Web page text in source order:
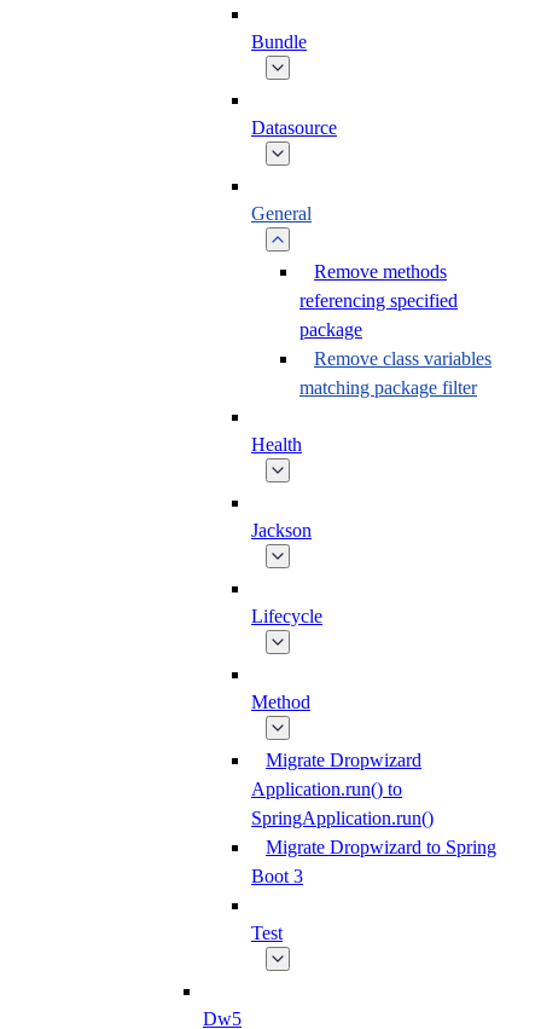
Bundle
Datasource
General
Remove methods
referencing specified
package
Remove class variables
matching package filter
Health
Jackson
Lifecycle
Method
Migrate Dropwizard
Application.run() to
SpringApplication.run()
Migrate Dropwizard to Spring
Boot 3
Test
Dw5